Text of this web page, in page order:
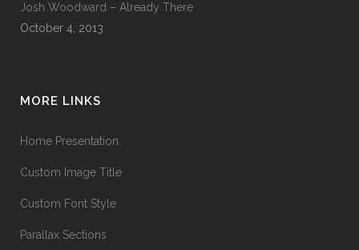
Josh Woodward – Already There
October 4, 2013
MORE LINKS
Home Presentation
Custom Image Title
Custom Font Style
Parallax Sections